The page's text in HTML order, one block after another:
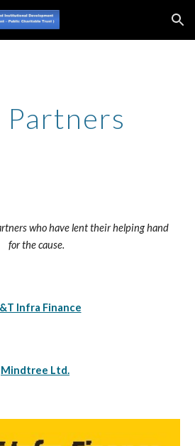
Skip to navigation
Partners
who have lent their helping hand
for the cause.
Infra Finance
Mindtree Ltd.